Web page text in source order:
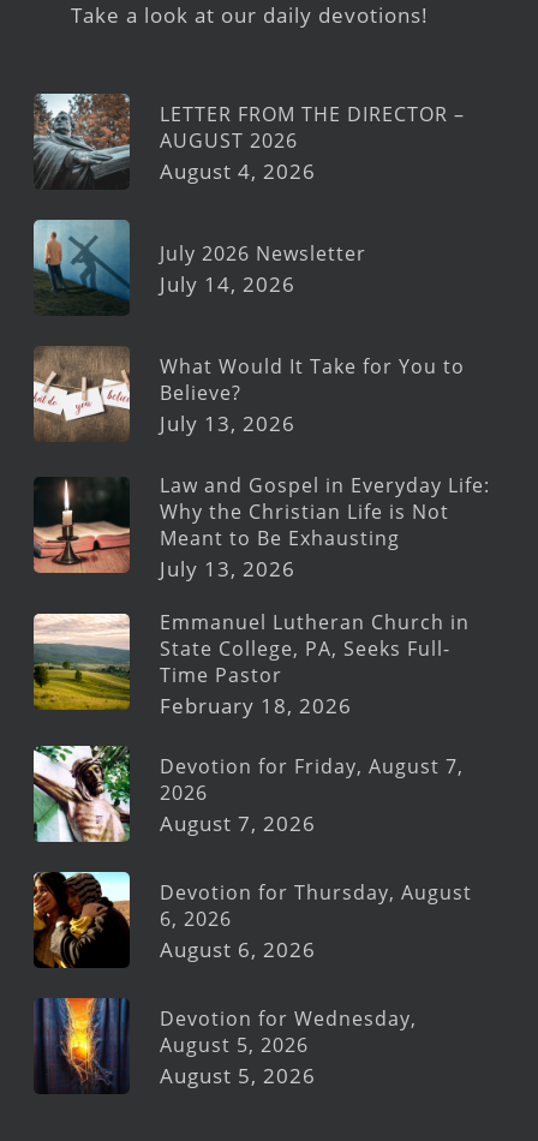
Take a look at our daily devotions!
LETTER FROM THE DIRECTOR –
AUGUST 2026
August 4, 2026
July 2026 Newsletter
July 14, 2026
What Would It Take for You to
Believe?
July 13, 2026
Law and Gospel in Everyday Life:
Why the Christian Life is Not
Meant to Be Exhausting
July 13, 2026
Emmanuel Lutheran Church in
State College, PA, Seeks Full-
Time Pastor
February 18, 2026
Devotion for Friday, August 7,
2026
August 7, 2026
Devotion for Thursday, August
6, 2026
August 6, 2026
Devotion for Wednesday,
August 5, 2026
August 5, 2026